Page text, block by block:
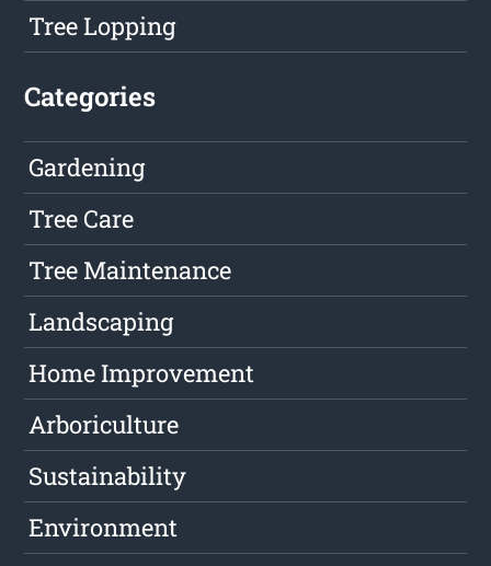
Tree Lopping
Categories
Gardening
Tree Care
Tree Maintenance
Landscaping
Home Improvement
Arboriculture
Sustainability
Environment